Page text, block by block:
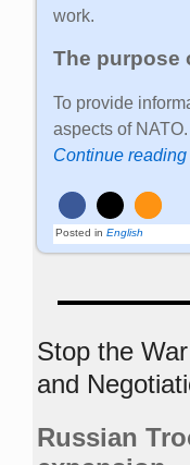
work.
The purpose
To provide
aspects of
Continue
Posted in English
Stop the
and
Russian